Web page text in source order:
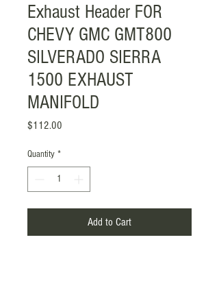
Exhaust Header FOR
CHEVY GMC GMT800
SILVERADO SIERRA
1500 EXHAUST
MANIFOLD
$112.00
Quantity *
Add to Cart